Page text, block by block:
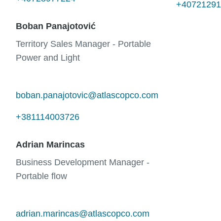
Boban Panajotović
Territory Sales Manager - Portable
Power and Light
boban.panajotovic@atlascopco.com
+381114003726
Adrian Marincas
Business Development Manager -
Portable flow
adrian.marincas@atlascopco.com